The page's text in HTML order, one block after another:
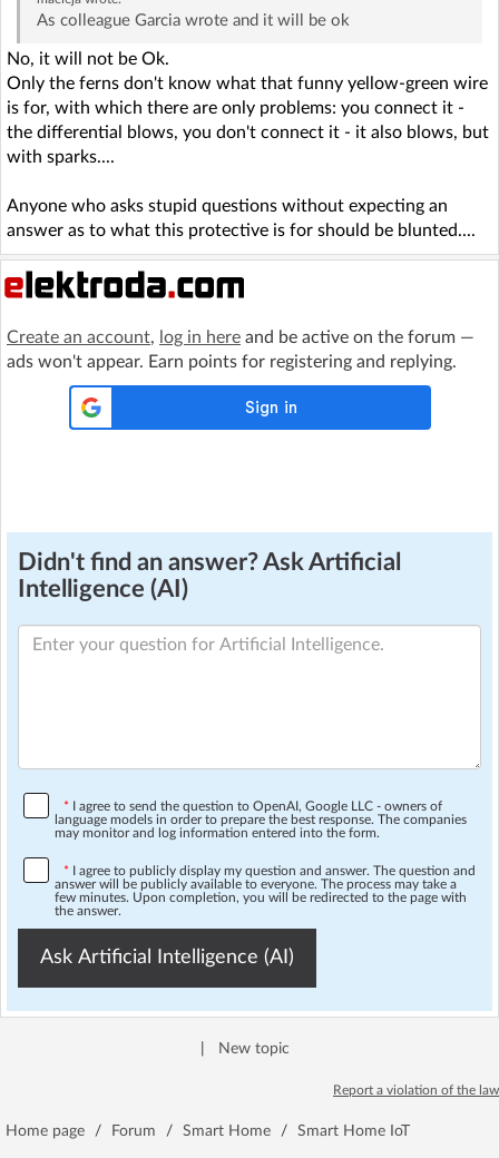
As colleague Garcia wrote and it will be ok
No, it will not be Ok.
Only the ferns don't know what that funny yellow-green wire
is for, with which there are only problems: you connect it -
the differential blows, you don't connect it - it also blows, but
with sparks....
Anyone who asks stupid questions without expecting an
answer as to what this protective is for should be blunted....
Create an account, log in here and be active on the forum —
ads won't appear. Earn points for registering and replying.
Didn't find an answer? Ask Artificial
Intelligence (AI)
* I agree to send the question to OpenAI, Google LLC - owners of
language models in order to prepare the best response. The companies
may monitor and log information entered into the form.
* I agree to publicly display my question and answer. The question and
answer will be publicly available to everyone. The process may take a
few minutes. Upon completion, you will be redirected to the page with
the answer.
Ask Artificial Intelligence (AI)
New topic
Report a violation of the law
Home page / Forum / Smart Home / Smart Home IoT